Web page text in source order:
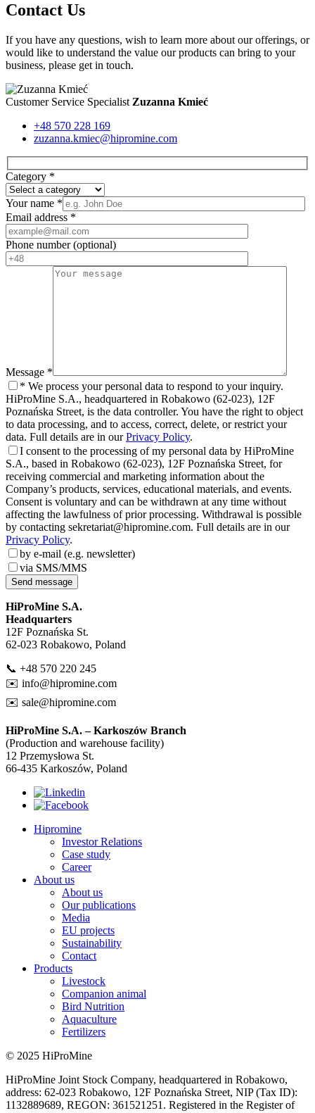
Contact Us
If you have any questions, wish to learn more about our offerings, or
would like to understand the value our products can bring to your
business, please get in touch.
Customer Service Specialist Zuzanna Kmieć
+48 570 228 169
zuzanna.kmiec@hipromine.com
Category *
Your name *
Email address *
Phone number(optional)
Message *
* We process your personal data to respond to your inquiry.
HiProMine S.A., headquartered in Robakowo (62-023), 12F
Poznańska Street, is the data controller. You have the right to object
to data processing, and to access, correct, delete, or restrict your
data. Full details are in ourPrivacy Policy.
I consent to the processing of my personal data by HiProMine
S.A., based in Robakowo (62-023), 12F Poznańska Street, for
receiving commercial and marketing information about the
Company’s products, services, educational materials, and events.
Consent is voluntary and can be withdrawn at any time without
affecting the lawfulness of prior processing. Withdrawal is possible
by contacting sekretariat@hipromine.com. Full details are in our
Privacy Policy.
by e-mail (e.g. newsletter)
via SMS/MMS
Send message
HiProMine S.A.
Headquarters
12F Poznańska St.
62-023 Robakowo, Poland
📞 +48 570 220 245
✉️ info@hipromine.com
✉️ sale@hipromine.com
HiProMine S.A. – Karkoszów Branch
(Production and warehouse facility)
12 Przemysłowa St.
66-435 Karkoszów, Poland
Hipromine
Investor Relations
Case study
Career
About us
About us
Our publications
Media
EU projects
Sustainability
Contact
Products
Livestock
Companion animal
Bird Nutrition
Aquaculture
Fertilizers
© 2025 HiProMine
HiProMine Joint Stock Company, headquartered in Robakowo,
address: 62-023 Robakowo, 12F Poznańska Street, NIP (Tax ID):
1132889689, REGON: 361521251. Registered in the Register of